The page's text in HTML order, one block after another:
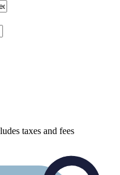
taxes and fees